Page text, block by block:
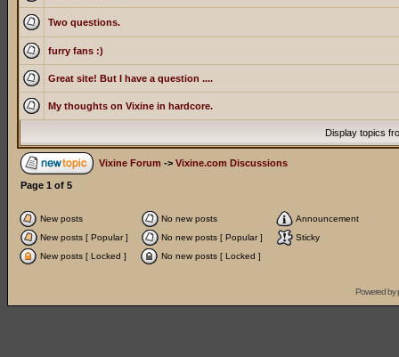
Two questions.
furry fans :)
Great site! But I have a question ....
My thoughts on Vixine in hardcore.
Display topics
Vixine Forum -> Vixine.com Discussions
Page 1 of 5
New posts No new posts
Announcement
New posts [ Popular ]
No new posts [ Popular ]
Sticky
New posts [ Locked ]
No new posts [ Locked ]
Powered by